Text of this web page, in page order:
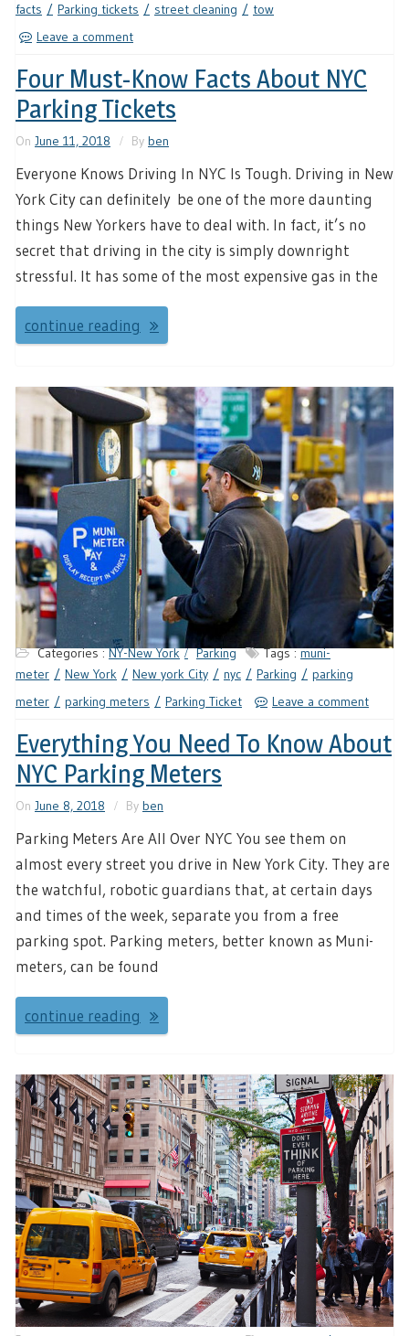
facts
Parking tickets street cleaning
tow
Leave a comment
Four Must-Know Facts About NYC
Parking Tickets
On June 11, 2018 By ben
Everyone Knows Driving In NYC Is Tough. Driving in New
York City can definitely be one of the more daunting
things New Yorkers have to deal with. In fact, it’s no
secret that driving in the city is simply downright
stressful. It has some of the most expensive gas in the
continue reading
Categories :NY-New York Parking Tags :muni-
meter
New York New york City nyc Parking
parking
meter
parking meters Parking Ticket Leave a comment
Everything You Need To Know About
NYC Parking Meters
On June 8, 2018 By ben
Parking Meters Are All Over NYC You see them on
almost every street you drive in New York City. They are
the watchful, robotic guardians that, at certain days
and times of the week, separate you from a free
parking spot. Parking meters, better known as Muni-
meters, can be found
continue reading